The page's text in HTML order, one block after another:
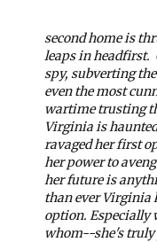
second home is
leaps in headfirst.
spy, subverting
even the most
wartime trusting
Virginia is
ravaged her first
her power to
her future is
than ever Virginia
option. Especially
whom--she's